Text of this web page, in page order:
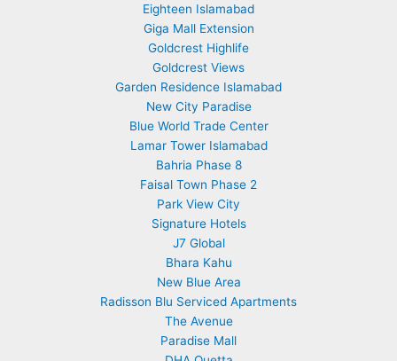
Eighteen Islamabad
Giga Mall Extension
Goldcrest Highlife
Goldcrest Views
Garden Residence Islamabad
New City Paradise
Blue World Trade Center
Lamar Tower Islamabad
Bahria Phase 8
Faisal Town Phase 2
Park View City
Signature Hotels
J7 Global
Bhara Kahu
New Blue Area
Radisson Blu Serviced Apartments
The Avenue
Paradise Mall